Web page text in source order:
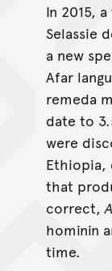
In 2015,
Selassie
a new
Afar
remeda
date to
were
Ethiopia,
that
correct,
hominin
time.